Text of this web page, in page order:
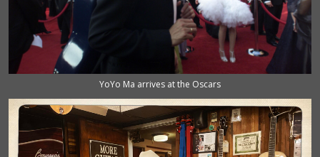
YoYo Ma arrives at the Oscars